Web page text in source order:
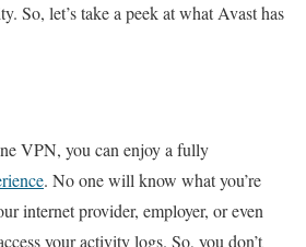
So, let’s take a peek at what Avast has
VPN, you can enjoy a fully
. No one will know what you’re
internet provider, employer, or even
your activity logs. So, you don’t